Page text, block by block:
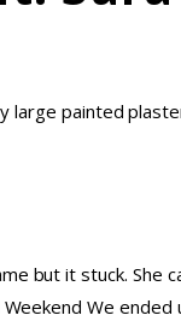
large painted
but it stuck. She
We ended